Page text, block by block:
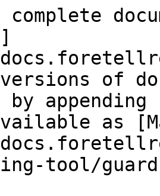
versions of
as
tool/